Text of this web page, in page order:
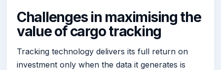
Challenges in maximising the
value of cargo tracking
Tracking technology delivers its full return on
investment only when the data it generates is